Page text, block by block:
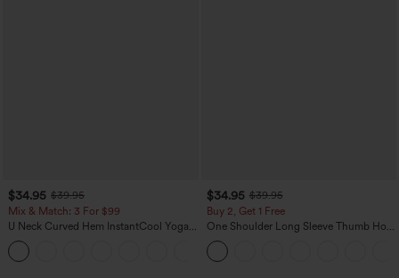
$34.95 $39.95
Mix & Match: 3 For $99
U Neck Curved Hem InstantCool Yoga
Tank Top-UPF50+
$34.95 $39.95
Buy 2, Get 1 Free
One Shoulder Long Sleeve Thumb Hole
Curved Hem High Low Quick Dry Yoga
Sports Top-Built-in Bra